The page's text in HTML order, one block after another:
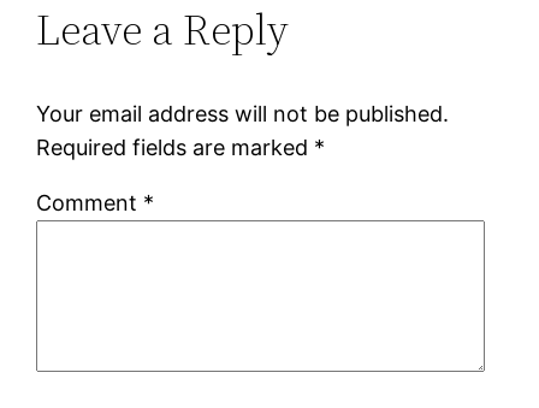
Leave a Reply
Your email address will not be published.
Required fields are marked *
Comment *